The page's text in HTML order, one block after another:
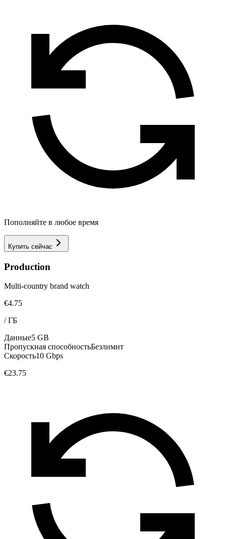
Пополняйте в любое время
Купить сейчас
Production
Multi-country brand watch
€4.75
/ГБ
Данные5 GB
Пропускная способностьБезлимит
Скорость10 Gbps
€23.75